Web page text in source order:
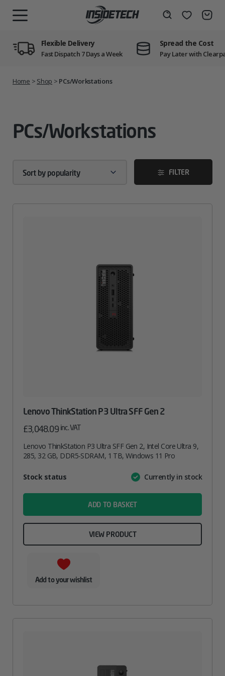
Wishlist
Flexible Delivery
Fast Dispatch 7 Days a Week
Spread the Cost
Pay Later with
Home > Shop > PCs/Workstations
PCs/Workstations
FILTER
Lenovo ThinkStation P3 Ultra SFF Gen 2
£3,048.09 inc. VAT
Lenovo ThinkStation P3 Ultra SFF Gen 2, Intel Core Ultra 9,
285, 32 GB, DDR5-SDRAM, 1 TB, Windows 11 Pro
AttributeValue
Stock status Currently in stock
ADD TO BASKET
VIEW PRODUCT
Add to your wishlist